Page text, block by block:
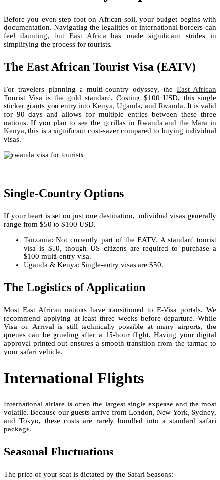
Before you even step foot on African soil, your budget begins with
documentation. Navigating the legalities of international borders can
feel daunting, butEast Africahas made significant strides in
simplifying the process for tourists.
The East African Tourist Visa (EATV)
For travelers planning a multi-country odyssey, the East African
Tourist Visa is the gold standard. Costing $100 USD, this single
sticker grants you entry intoKenya, Uganda, andRwanda. It is valid
for 90 days and allows for multiple entries between these three
nations. If you plan to see the gorillas in Rwandaand theMara in
Kenya, this is a significant cost-saver compared to buying individual
visas.
Single-Country Options
If your heart is set on just one destination, individual visas generally
range from $50 to $100 USD.
Tanzania: Not currently part of the EATV. A standard tourist
visa is $50, though US citizens are required to purchase a
$100 multi-entry visa.
Uganda & Kenya: Single-entry visas are $50.
The Logistics of Application
Most East African nations have transitioned to E-Visa portals. We
recommend applying at least three weeks before departure. While
Visa on Arrival is still technically possible at many airports, the
queues can be grueling after a 15-hour flight. Having your digital
approval printed out ensures a smooth transition from the tarmac to
your safari vehicle.
International Flights
International airfare is often the largest single expense and the most
volatile. Because our guests arrive from London, New York, Sydney,
and Tokyo, these costs are rarely bundled into a standard safari
package.
Seasonal Fluctuations
The price of your seat is dictated by the Safari Seasons: